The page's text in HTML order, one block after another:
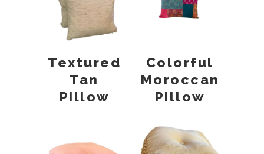
Textured
Tan
Pillow
Colorful
Moroccan
Pillow